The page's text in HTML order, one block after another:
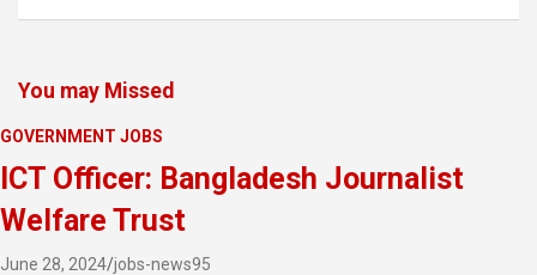
You may Missed
GOVERNMENT JOBS
ICT Officer: Bangladesh Journalist
Welfare Trust
June 28, 2024 jobs-news95